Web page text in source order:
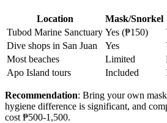
Location Mask/Snorkel
Tubod Marine Sanctuary Yes (₱150)
Dive shops in San Juan
Yes
Most beaches
Limited
Apo Island tours
Included
Recommendation: Bring your own
hygiene difference is significant, and
cost ₱500-1,500.